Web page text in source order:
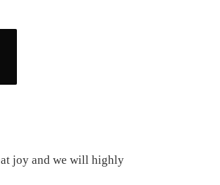
joy and we will highly